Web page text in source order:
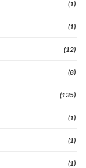
(1)
(1)
(12)
(8)
(135)
(1)
(1)
(1)